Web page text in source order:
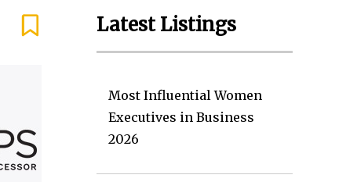
Latest Listings
Most Influential Women
Executives in Business
2026